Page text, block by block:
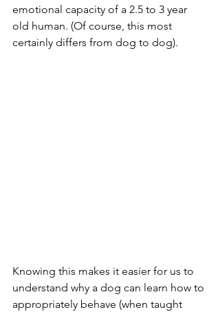
emotional capacity of a 2.5 to 3 year
old human. (Of course, this most
certainly differs from dog to dog).
Knowing this makes it easier for us to
understand why a dog can learn how to
appropriately behave (when taught